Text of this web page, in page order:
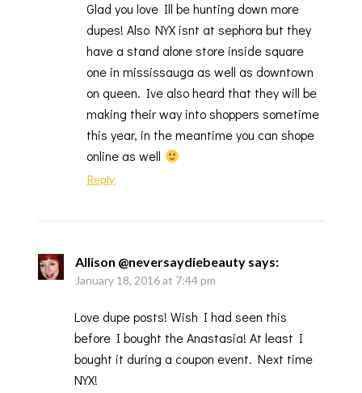
Glad you love Ill be hunting down more
dupes! Also NYX isnt at sephora but they
have a stand alone store inside square
one in mississauga as well as downtown
on queen. Ive also heard that they will be
making their way into shoppers sometime
this year, in the meantime you can shope
online as well
Reply
Allison @neversaydiebeauty says:
January 18, 2016 at 7:44 pm
Love dupe posts! Wish I had seen this
before I bought the Anastasia! At least I
bought it during a coupon event. Next time
NYX!